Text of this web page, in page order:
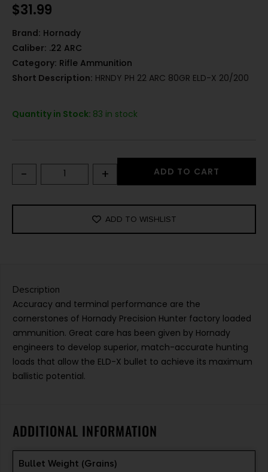
$31.99
Brand: Hornady
Caliber: .22 ARC
Category: Rifle Ammunition
Short Description: HRNDY PH 22 ARC 80GR ELD-X 20/200
Quantity in Stock: 83 in stock
- + ADD TO CART
ADD TO WISHLIST
Description
Accuracy and terminal performance are the
cornerstones of Hornady Precision Hunter factory loaded
ammunition. Great care has been given by Hornady
engineers to develop superior, match-accurate hunting
loads that allow the ELD-X bullet to achieve its maximum
ballistic potential.
ADDITIONAL INFORMATION
Bullet Weight (Grains)